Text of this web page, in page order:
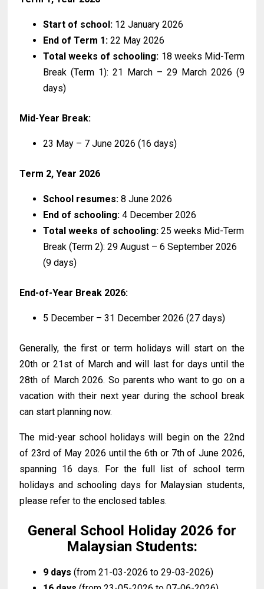
Start of school: 12 January 2026
End of Term 1: 22 May 2026
Total weeks of schooling: 18 weeks Mid-Term
Break (Term 1): 21 March – 29 March 2026 (9
days)
Mid-Year Break:
23 May – 7 June 2026 (16 days)
Term 2, Year 2026
School resumes: 8 June 2026
End of schooling: 4 December 2026
Total weeks of schooling: 25 weeks Mid-Term
Break (Term 2): 29 August – 6 September 2026
(9 days)
End-of-Year Break 2026:
5 December – 31 December 2026 (27 days)
Generally, the first or term holidays will start on the
20th or 21st of March and will last for days until the
28th of March 2026. So parents who want to go on a
vacation with their next year during the school break
can start planning now.
The mid-year school holidays will begin on the 22nd
of 23rd of May 2026 until the 6th or 7th of June 2026,
spanning 16 days. For the full list of school term
holidays and schooling days for Malaysian students,
please refer to the enclosed tables.
General School Holiday 2026 for
Malaysian Students:
9 days (from 21-03-2026 to 29-03-2026)